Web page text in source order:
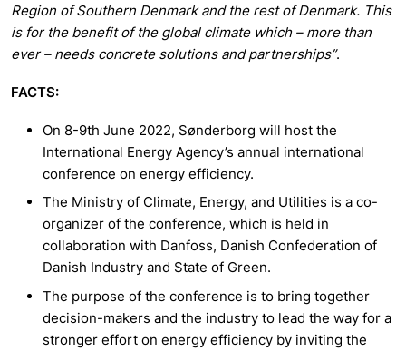
Region of Southern Denmark and the rest of Denmark. This
is for the benefit of the global climate which – more than
ever – needs concrete solutions and partnerships”.
FACTS:
On 8-9th June 2022, Sønderborg will host the
International Energy Agency’s annual international
conference on energy efficiency.
The Ministry of Climate, Energy, and Utilities is a co-
organizer of the conference, which is held in
collaboration with Danfoss, Danish Confederation of
Danish Industry and State of Green.
The purpose of the conference is to bring together
decision-makers and the industry to lead the way for a
stronger effort on energy efficiency by inviting the